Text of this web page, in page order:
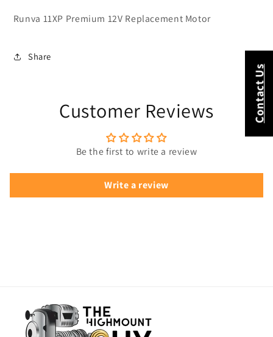
Runva 11XP Premium 12V Replacement Motor
Share
Customer Reviews
Be the first to write a review
Write a review
Contact Us